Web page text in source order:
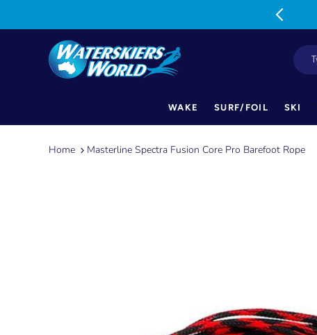
WAKE SURF/FOIL SKI
Home Masterline Spectra Fusion Core Pro Barefoot Rope